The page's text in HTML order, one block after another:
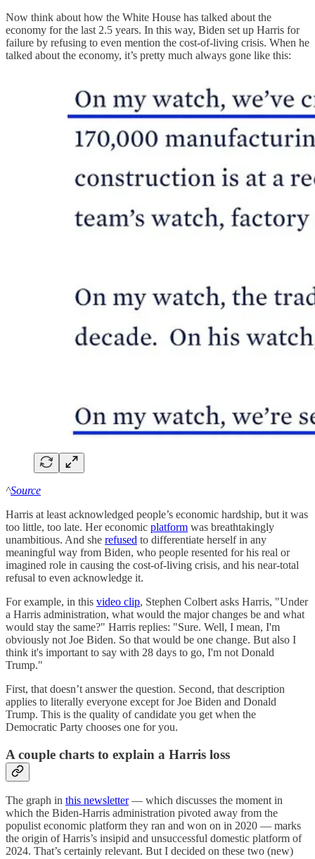
Now think about how the White House has talked about the
economy for the last 2.5 years. In this way, Biden set up Harris for
failure by refusing to even mention the cost-of-living crisis. When he
talked about the economy, it’s pretty much always gone like this:
^Source
Harris at least acknowledged people’s economic hardship, but it was
too little, too late. Her economic platform was breathtakingly
unambitious. And she refused to differentiate herself in any
meaningful way from Biden, who people resented for his real or
imagined role in causing the cost-of-living crisis, and his near-total
refusal to even acknowledge it.
For example, in this video clip, Stephen Colbert asks Harris, "Under
a Harris administration, what would the major changes be and what
would stay the same?" Harris replies: "Sure. Well, I mean, I'm
obviously not Joe Biden. So that would be one change. But also I
think it's important to say with 28 days to go, I'm not Donald
Trump."
First, that doesn’t answer the question. Second, that description
applies to literally everyone except for Joe Biden and Donald
Trump. This is the quality of candidate you get when the
Democratic Party chooses one for you.
A couple charts to explain a Harris loss
The graph in this newsletter— which discusses the moment in
which the Biden-Harris administration pivoted away from the
populist economic platform they ran and won on in 2020 — marks
the origin of Harris’s insipid and unsuccessful domestic platform of
2024. That’s certainly relevant. But I decided on these two (new)